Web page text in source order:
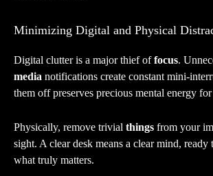
Minimizing Digital and Physical
Digital clutter is a major thief offocus.
media notifications create constant mini-
them off preserves precious mental energy
Physically, remove trivial things from your
sight. A clear desk means a clear mind, ready
what truly matters.